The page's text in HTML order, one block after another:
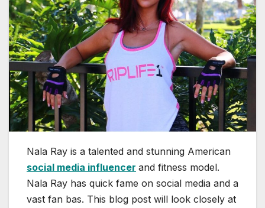
Nala Ray is a talented and stunning American
social media influencer and fitness model.
Nala Ray has quick fame on social media and a
vast fan bas. This blog post will look closely at